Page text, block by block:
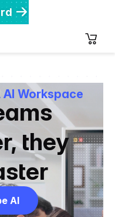
Workspace
they
AI